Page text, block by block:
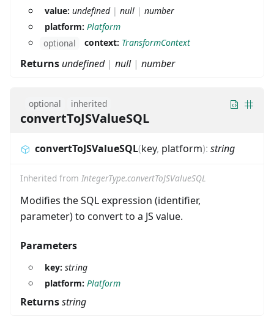
value: undefined| null | number
platform: Platform
optional
context: TransformContext
Returns undefined| null| number
optional inherited
convertToJSValueSQL
convertToJSValueSQL(key, platform): string
Inherited from IntegerType.convertToJSValueSQL
Modifies the SQL expression (identifier,
parameter) to convert to a JS value.
Parameters
key: string
platform: Platform
Returnsstring